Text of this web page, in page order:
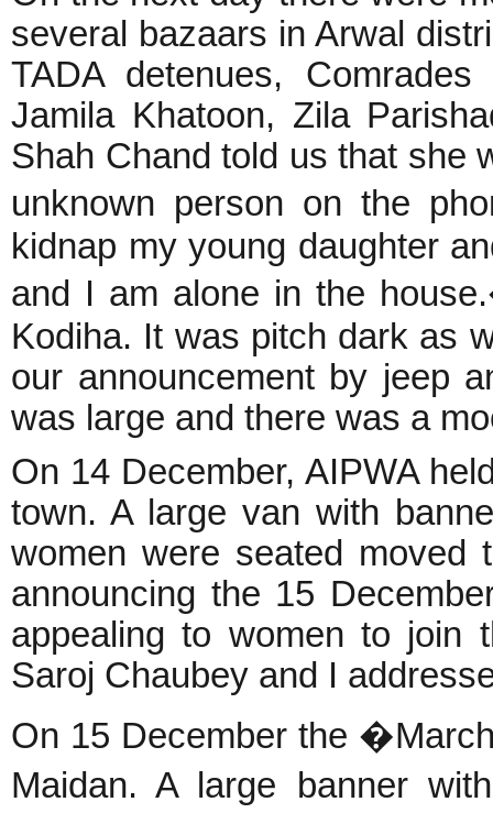
several bazaars in Arwal
TADA detenues,
Jamila Khatoon, Zila
Shah Chand told us that she
unknown person on the
kidnap my young daughter
and I am alone in the
Kodiha. It was pitch dark as
our announcement by jeep
was large and there was a
On 14 December, AIPWA
town. A large van with
women were seated moved
announcing the 15
appealing to women to join
Saroj Chaubey and I
On 15 December the
Maidan. A large banner